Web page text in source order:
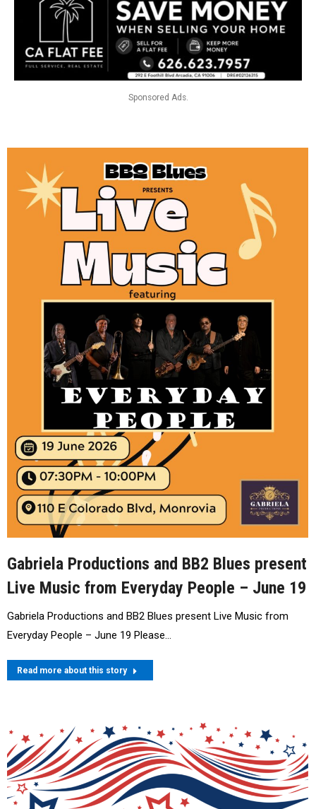
Sponsored Ads.
Gabriela Productions and BB2 Blues present
Live Music from Everyday People – June 19
Gabriela Productions and BB2 Blues present Live Music from
Everyday People – June 19 Please…
Read more about this story